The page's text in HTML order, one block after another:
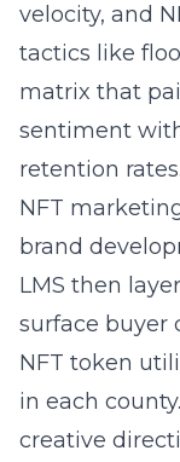
velocity, and
tactics like
matrix that
sentiment
retention
NFT
brand
LMS then
surface buyer
NFT token
in each
creative